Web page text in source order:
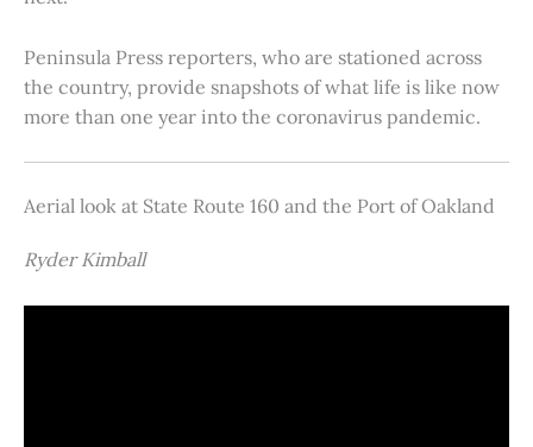
Peninsula Press reporters, who are stationed across
the country, provide snapshots of what life is like now
more than one year into the coronavirus pandemic.
Aerial look at State Route 160 and the Port of Oakland
Ryder Kimball